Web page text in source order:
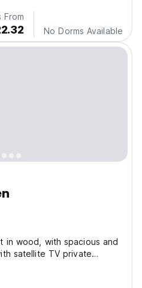
From
No Dorms Available
in wood, with spacious and
satellite TV private